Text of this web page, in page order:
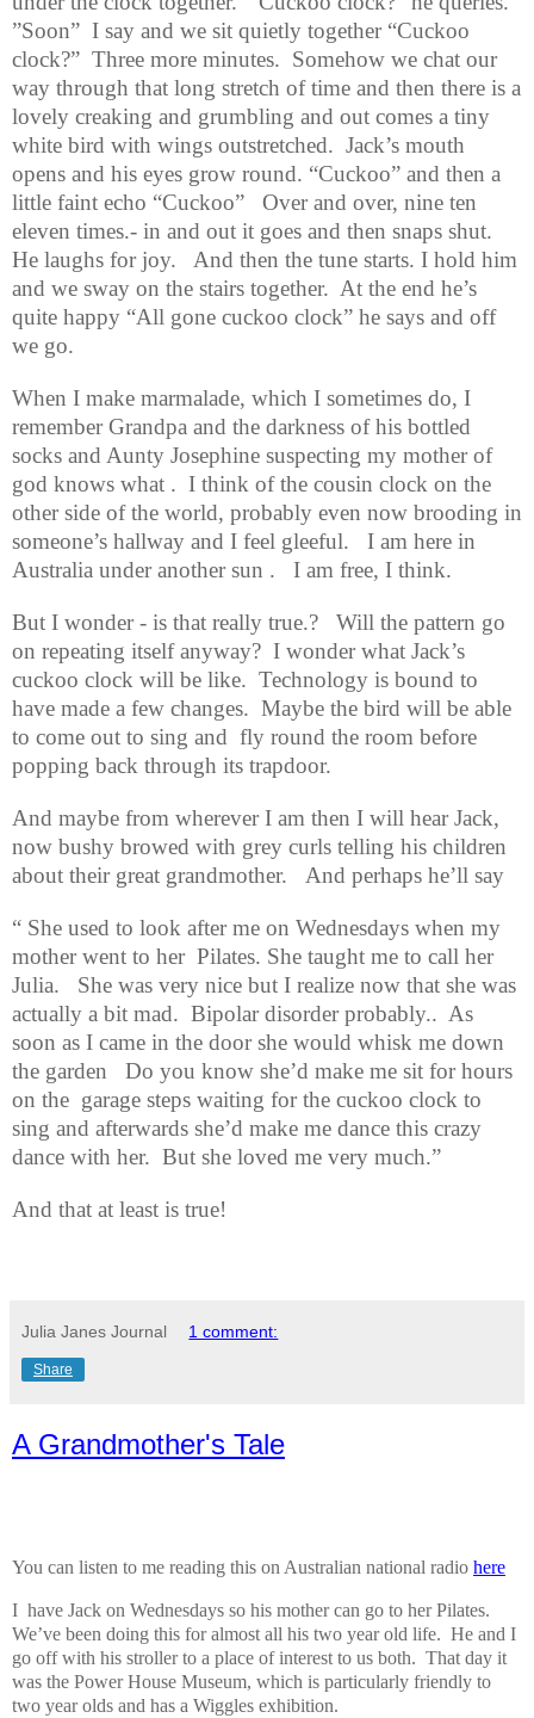
”Soon” I say and we sit quietly together “Cuckoo
clock?” Three more minutes. Somehow we chat our
way through that long stretch of time and then there is a
lovely creaking and grumbling and out comes a tiny
white bird with wings outstretched. Jack’s mouth
opens and his eyes grow round. “Cuckoo” and then a
little faint echo “Cuckoo”
Over and over, nine ten
eleven times.- in and out it goes and then snaps shut.
He laughs for joy.
And then the tune starts. I hold him
and we sway on the stairs together. At the end he’s
quite happy “All gone cuckoo clock” he says and off
we go.
When I make marmalade, which I sometimes do, I
remember Grandpa and the darkness of his bottled
socks and Aunty Josephine suspecting my mother of
god knows what . I think of the cousin clock on the
other side of the world, probably even now brooding in
someone’s hallway and I feel gleeful.
I am here in
Australia under another sun .
I am free, I think.
But I wonder - is that really true.?
Will the pattern go
on repeating itself anyway? I wonder what Jack’s
cuckoo clock will be like. Technology is bound to
have made a few changes. Maybe the bird will be able
to come out to sing and fly round the room before
popping back through its trapdoor.
And maybe from wherever I am then I will hear Jack,
now bushy browed with grey curls telling his children
about their great grandmother.
And perhaps he’ll say
“ She used to look after me on Wednesdays when my
mother went to her Pilates. She taught me to call her
Julia.
She was very nice but I realize now that she was
actually a bit mad. Bipolar disorder probably.. As
soon as I came in the door she would whisk me down
the garden
Do you know she’d make me sit for hours
on the garage steps waiting for the cuckoo clock to
sing and afterwards she’d make me dance this crazy
dance with her. But she loved me very much.”
And that at least is true!
Julia Janes Journal 1 comment:
Share
A Grandmother's Tale
You can listen to me reading this on Australian national radio here
I have Jack on Wednesdays so his mother can go to her Pilates.
We’ve been doing this for almost all his two year old life. He and I
go off with his stroller to a place of interest to us both. That day it
was the Power House Museum, which is particularly friendly to
two year olds and has a Wiggles exhibition.